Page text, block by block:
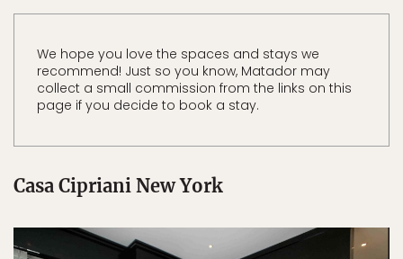
We hope you love the spaces and stays we
recommend! Just so you know, Matador may
collect a small commission from the links on this
page if you decide to book a stay.
Casa Cipriani New York